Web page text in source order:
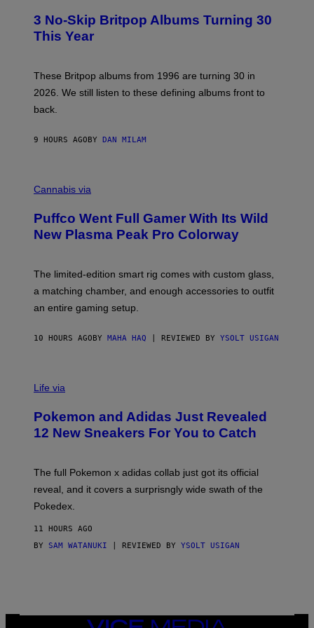
R
N
O
B
Y
E
S
V
A
I
N
E
T
T
M
G
E
3 No-Skip Britpop Albums Turning 30
This Year
These Britpop albums from 1996 are turning 30 in
2026. We still listen to these defining albums front to
back.
9 HOURS AGO BY DAN MILAM
O
T
E
S
F
U
F
O
Cannabis via
Puffco Went Full Gamer With Its Wild
New Plasma Peak Pro Colorway
The limited-edition smart rig comes with custom glass,
a matching chamber, and enough accessories to outfit
an entire gaming setup.
10 HOURS AGO BY MAHA HAQ | REVIEWED BY YSOLT USIGAN
I
O
K
E
N
A
D
I
A
S
N
Life via
Pokemon and Adidas Just Revealed
12 New Sneakers For You to Catch
The full Pokemon x adidas collab just got its official
reveal, and it covers a surprisngly wide swath of the
Pokedex.
11 HOURS AGO
BY SAM WATANUKI | REVIEWED BY YSOLT USIGAN
VICE